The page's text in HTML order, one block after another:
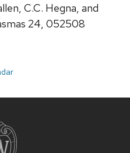
C.C. Hegna, and
24, 052508